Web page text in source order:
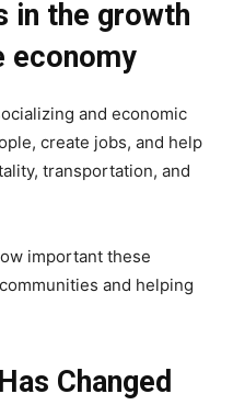
in the growth
economy
and economic
create jobs, and help
transportation, and
important these
and helping
Changed